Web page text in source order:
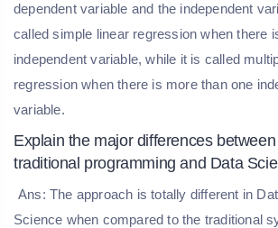
dependent variable and the independent
called simple linear regression when there
independent variable, while it is called
regression when there is more than one
variable.
Explain the major differences between
traditional programming and Data
Ans: The approach is totally different in
Science when compared to the traditional